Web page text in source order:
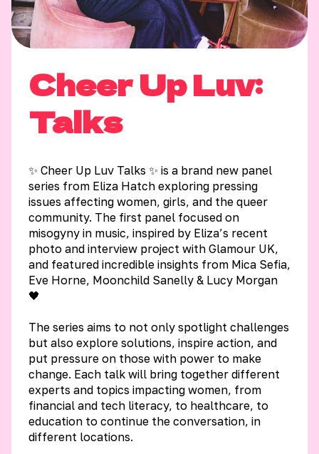
Cheer Up Luv:
Talks
✨ Cheer Up Luv Talks ✨ is a brand new panel
series from Eliza Hatch exploring pressing
issues affecting women, girls, and the queer
community. The first panel focused on
misogyny in music, inspired by Eliza’s recent
photo and interview project with Glamour UK,
and featured incredible insights from Mica Sefia,
Eve Horne, Moonchild Sanelly & Lucy Morgan
🖤
The series aims to not only spotlight challenges
but also explore solutions, inspire action, and
put pressure on those with power to make
change. Each talk will bring together different
experts and topics impacting women, from
financial and tech literacy, to healthcare, to
education to continue the conversation, in
different locations.